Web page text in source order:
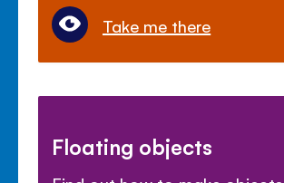
Take me there
Floating objects